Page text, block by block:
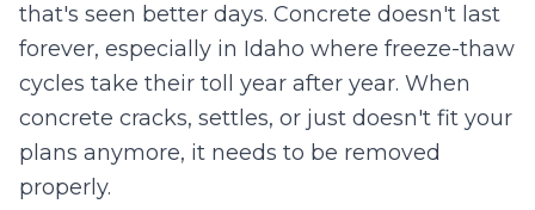
that's seen better days. Concrete doesn't last
forever, especially in Idaho where freeze-thaw
cycles take their toll year after year. When
concrete cracks, settles, or just doesn't fit your
plans anymore, it needs to be removed
properly.